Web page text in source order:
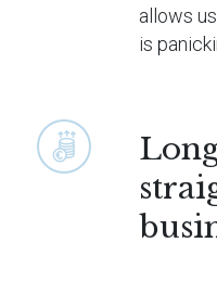
allows
is